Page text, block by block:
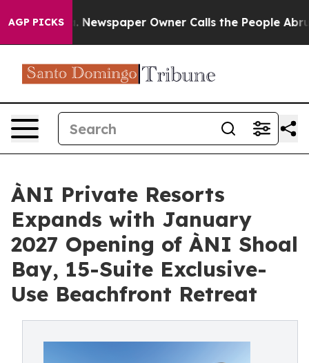
AGP PICKS
Newspaper Owner Calls the People Abruptly Laid
ÀNI Private Resorts
Expands with January
2027 Opening of ÀNI Shoal
Bay, 15-Suite Exclusive-
Use Beachfront Retreat